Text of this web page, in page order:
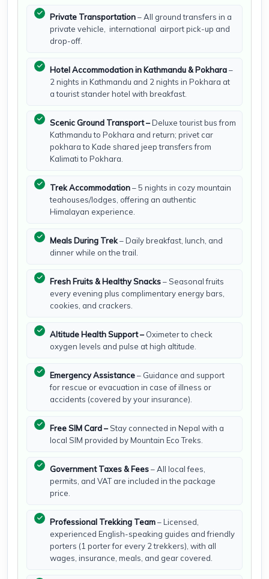
Private Transportation– All ground transfers in a
private vehicle, international airport pick-up and
drop-off.
Hotel Accommodation in Kathmandu & Pokhara–
2 nights in Kathmandu and 2 nights in Pokhara at
a tourist stander hotel with breakfast.
Scenic Ground Transport –Deluxe tourist bus from
Kathmandu to Pokhara and return; privet car
pokhara to Kade shared jeep transfers from
Kalimati to Pokhara.
Trek Accommodation– 5 nights in cozy mountain
teahouses/lodges, offering an authentic
Himalayan experience.
Meals During Trek– Daily breakfast, lunch, and
dinner while on the trail.
Fresh Fruits & Healthy Snacks– Seasonal fruits
every evening plus complimentary energy bars,
cookies, and crackers.
Altitude Health Support – Oximeter to check
oxygen levels and pulse at high altitude.
Emergency Assistance– Guidance and support
for rescue or evacuation in case of illness or
accidents (covered by your insurance).
Free SIM Card – Stay connected in Nepal with a
local SIM provided by Mountain Eco Treks.
Government Taxes & Fees– All local fees,
permits, and VAT are included in the package
price.
Professional Trekking Team– Licensed,
experienced English-speaking guides and friendly
porters (1 porter for every 2 trekkers), with all
wages, insurance, meals, and gear covered.